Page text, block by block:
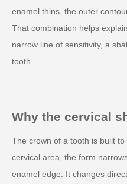
enamel thins, the outer
That combination helps
narrow line of sensitivity, a
tooth.
Why the cervical
The crown of a tooth is built
cervical area, the form
enamel edge. It changes